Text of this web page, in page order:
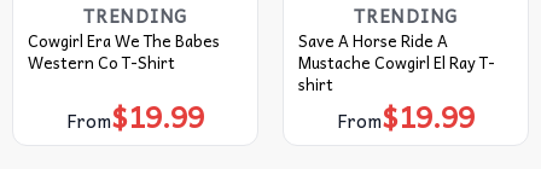
TRENDING
Cowgirl Era We The Babes
Western Co T-Shirt
From$19.99
TRENDING
Save A Horse Ride A
Mustache Cowgirl El Ray T-
shirt
From$19.99